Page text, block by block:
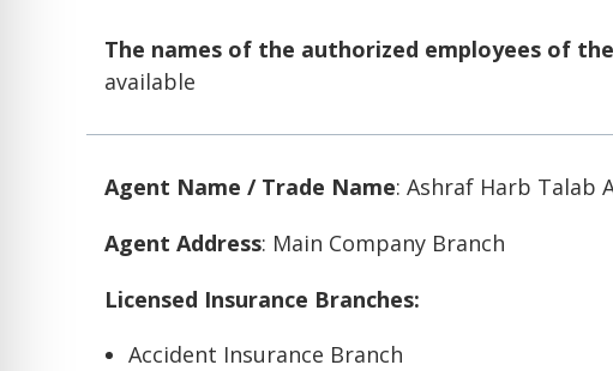
The names of the authorized employees of
available
Agent Name / Trade Name: Ashraf Harb Talab
Agent Address: Main Company Branch
Licensed Insurance Branches:
Accident Insurance Branch